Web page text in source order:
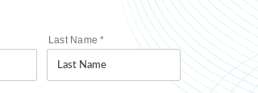
Last Name*